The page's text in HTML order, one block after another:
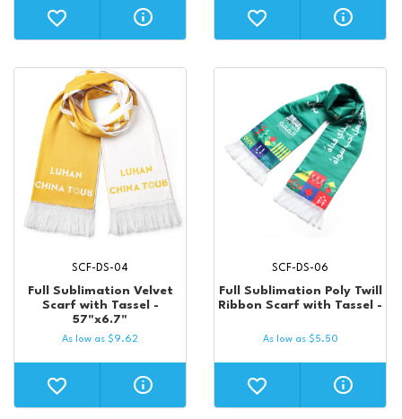
Full Sublimation Velvet
Scarf with Tassel -
57"x6.7"
SCF-DS-04
As low as $9.62
Full Sublimation Poly Twill
Ribbon Scarf with Tassel -
SCF-DS-06
As low as $5.50